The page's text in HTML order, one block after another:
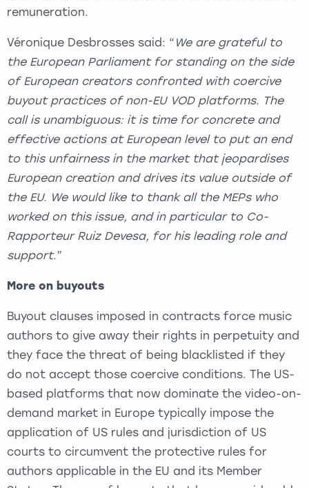
remuneration.
Véronique Desbrosses said: “ We are grateful to
the European Parliament for standing on the side
of European creators confronted with coercive
buyout practices of non-EU VOD platforms. The
call is unambiguous: it is time for concrete and
effective actions at European level to put an end
to this unfairness in the market that jeopardises
European creation and drives its value outside of
the EU. We would like to thank all the MEPs who
worked on this issue, and in particular to Co-
Rapporteur Ruiz Devesa, for his leading role and
support.”
More on buyouts
Buyout clauses imposed in contracts force music
authors to give away their rights in perpetuity and
they face the threat of being blacklisted if they
do not accept those coercive conditions. The US-
based platforms that now dominate the video-on-
demand market in Europe typically impose the
application of US rules and jurisdiction of US
courts to circumvent the protective rules for
authors applicable in the EU and its Member